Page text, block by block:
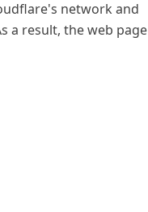
network and
a result, the web page